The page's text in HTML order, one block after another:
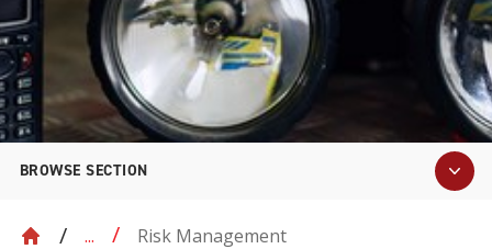
BROWSE SECTION
... Risk Management